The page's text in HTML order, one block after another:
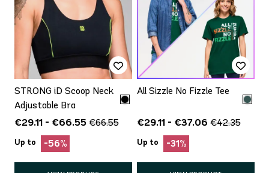
STRONG iD Scoop Neck
Adjustable Bra
€29.11 - €66.55 €66.55
Up to -56%
All Sizzle No Fizzle Tee
€29.11 - €37.06 €42.35
Up to -31%